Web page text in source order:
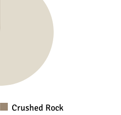
Crushed Rock